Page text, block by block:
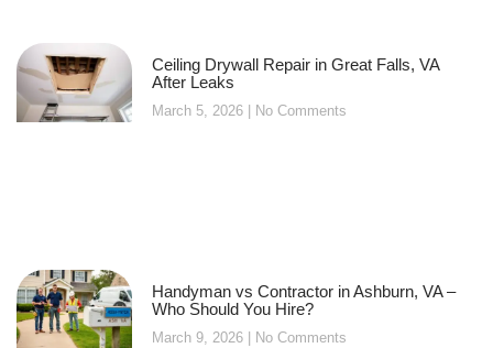
Ceiling Drywall Repair in Great Falls, VA
After Leaks
March 5, 2026 No Comments
Handyman vs Contractor in Ashburn, VA –
Who Should You Hire?
March 9, 2026 No Comments